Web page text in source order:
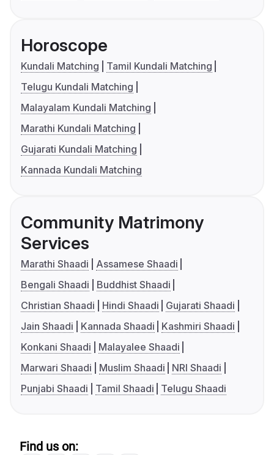
Horoscope
Kundali Matching
Tamil Kundali Matching
Telugu Kundali Matching
Malayalam Kundali Matching
Marathi Kundali Matching
Gujarati Kundali Matching
Kannada Kundali Matching
Community Matrimony
Services
Marathi Shaadi
Assamese Shaadi
Bengali Shaadi
Buddhist Shaadi
Christian Shaadi
Hindi Shaadi
Gujarati Shaadi
Jain Shaadi
Kannada Shaadi
Kashmiri Shaadi
Konkani Shaadi
Malayalee Shaadi
Marwari Shaadi
Muslim Shaadi
NRI Shaadi
Punjabi Shaadi
Tamil Shaadi Telugu Shaadi
Find us on: